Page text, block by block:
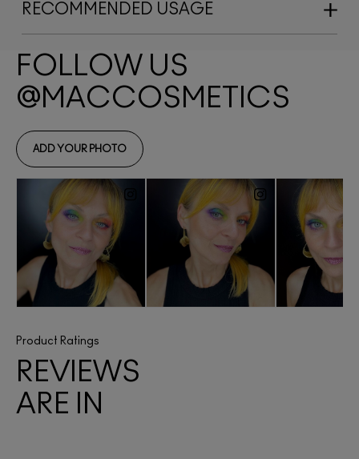
RECOMMENDED USAGE
Product Ratings
REVIEWS
ARE IN